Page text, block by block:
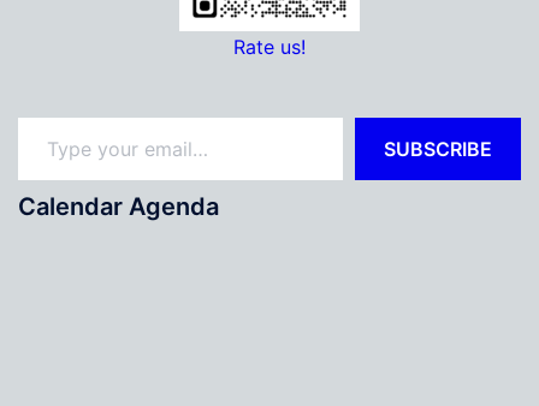
Rate us!
Type your email…
SUBSCRIBE
Calendar Agenda